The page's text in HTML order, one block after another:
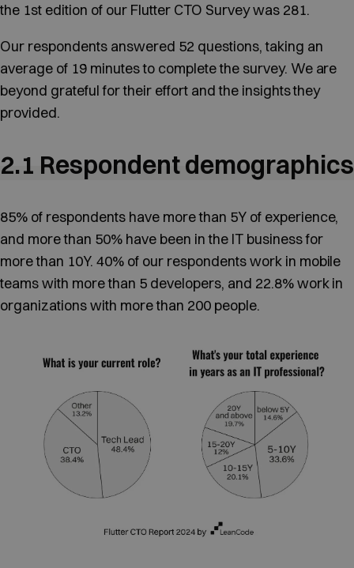
the 1st edition of our Flutter CTO Survey was 281.
Our respondents answered 52 questions, taking an
average of 19 minutes to complete the survey. We are
beyond grateful for their effort and the insights they
provided.
2.1 Respondent demographics
85% of respondents have more than 5Y of experience,
and more than 50% have been in the IT business for
more than 10Y. 40% of our respondents work in mobile
teams with more than 5 developers, and 22.8% work in
organizations with more than 200 people.